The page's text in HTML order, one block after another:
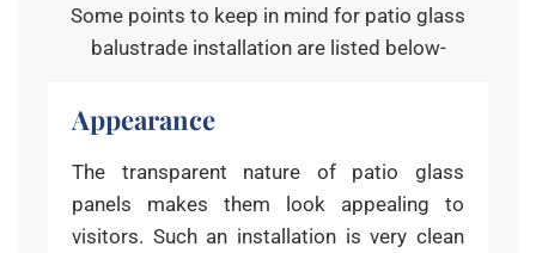
Some points to keep in mind for patio glass
balustrade installation are listed below-
Appearance
The transparent nature of patio glass
panels makes them look appealing to
visitors. Such an installation is very clean